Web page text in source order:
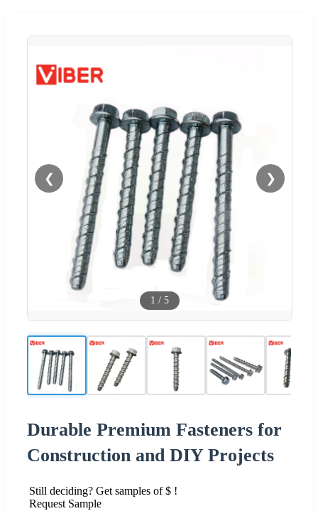
❮ ❯
1 / 5
Durable Premium Fasteners for
Construction and DIY Projects
Still deciding? Get samples of $ !
Request Sample